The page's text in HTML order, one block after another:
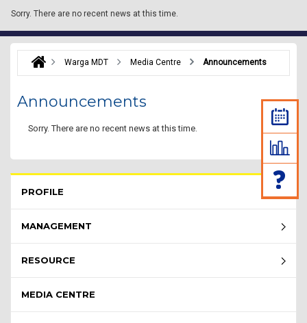
Sorry. There are no recent news at this time.
Warga MDT Media Centre Announcements
Announcements
Sorry. There are no recent news at this time.
PROFILE
MANAGEMENT
RESOURCE
MEDIA CENTRE